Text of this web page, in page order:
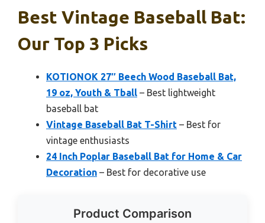
Best Vintage Baseball Bat:
Our Top 3 Picks
KOTIONOK 27″ Beech Wood Baseball Bat,
19 oz, Youth & Tball – Best lightweight
baseball bat
Vintage Baseball Bat T-Shirt – Best for
vintage enthusiasts
24 Inch Poplar Baseball Bat for Home & Car
Decoration – Best for decorative use
Product Comparison